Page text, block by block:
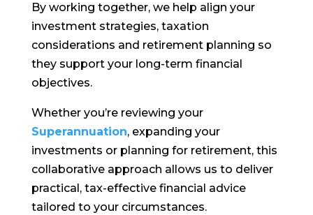
By working together, we help align your
investment strategies, taxation
considerations and retirement planning so
they support your long-term financial
objectives.
Whether you’re reviewing your
Superannuation, expanding your
investments or planning for retirement, this
collaborative approach allows us to deliver
practical, tax-effective financial advice
tailored to your circumstances.